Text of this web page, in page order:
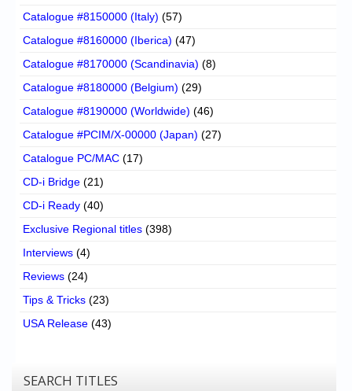
Catalogue #8150000 (Italy) (57)
Catalogue #8160000 (Iberica) (47)
Catalogue #8170000 (Scandinavia) (8)
Catalogue #8180000 (Belgium) (29)
Catalogue #8190000 (Worldwide) (46)
Catalogue #PCIM/X-00000 (Japan) (27)
Catalogue PC/MAC (17)
CD-i Bridge (21)
CD-i Ready (40)
Exclusive Regional titles (398)
Interviews (4)
Reviews (24)
Tips & Tricks (23)
USA Release (43)
SEARCH TITLES